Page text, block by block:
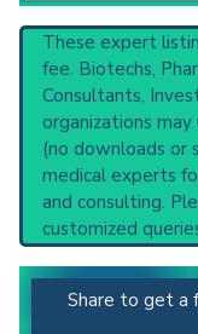
These expert
fee. Biotechs,
Consultants,
organizations
(no downloads or
medical experts
and consulting.
customized
Share to get a